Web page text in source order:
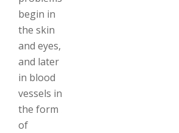
begin in
the skin
and eyes,
and later
in blood
vessels in
the form
of